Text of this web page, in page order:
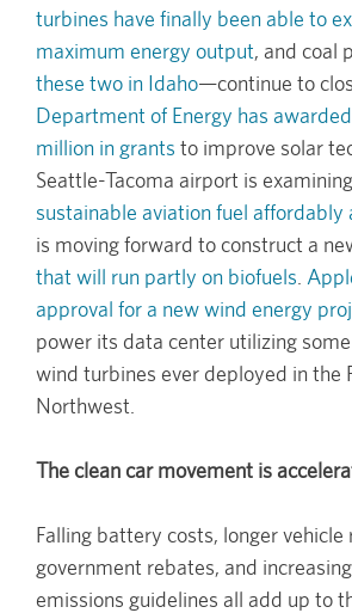
turbines have finally been able to
maximum energy output, and coal
these two in Idaho—continue to
Department of Energy has
million in grants to improve solar
Seattle-Tacoma airport is examining
sustainable aviation fuel affordably
is moving forward to construct a
that will run partly on biofuels
approval for a new wind energy
power its data center utilizing
wind turbines ever deployed in the
Northwest.
The clean car movement is
Falling battery costs, longer vehicle
government rebates, and
emissions guidelines all add up to